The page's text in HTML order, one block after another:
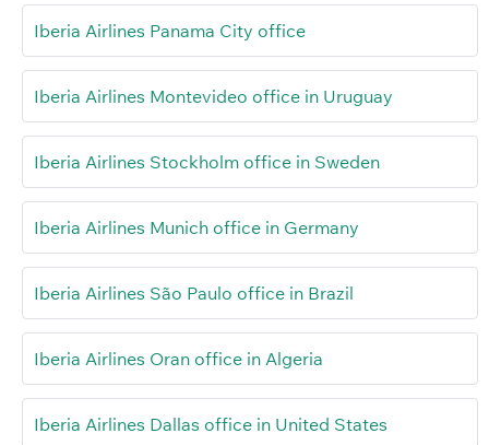
Iberia Airlines Panama City office
Iberia Airlines Montevideo office in Uruguay
Iberia Airlines Stockholm office in Sweden
Iberia Airlines Munich office in Germany
Iberia Airlines São Paulo office in Brazil
Iberia Airlines Oran office in Algeria
Iberia Airlines Dallas office in United States